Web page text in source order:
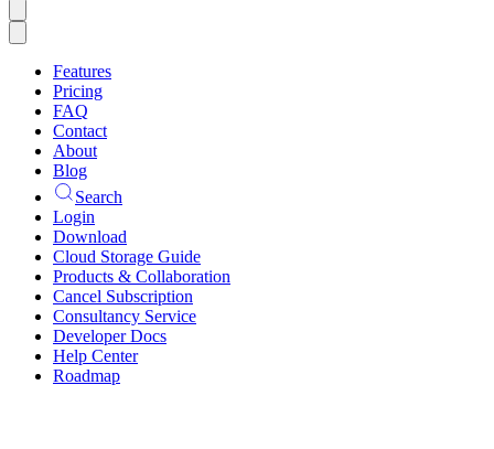
Features
Pricing
FAQ
Contact
About
Blog
Search
Login
Download
Cloud Storage Guide
Products & Collaboration
Cancel Subscription
Consultancy Service
Developer Docs
Help Center
Roadmap